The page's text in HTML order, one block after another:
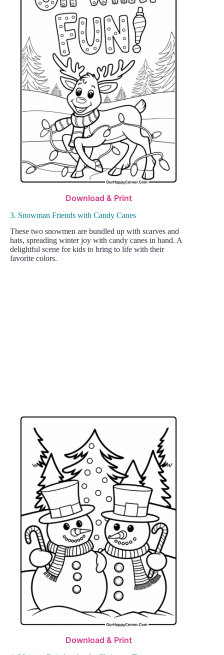
Download & Print
3. Snowman Friends with Candy Canes
These two snowmen are bundled up with scarves and
hats, spreading winter joy with candy canes in hand. A
delightful scene for kids to bring to life with their
favorite colors.
Download & Print